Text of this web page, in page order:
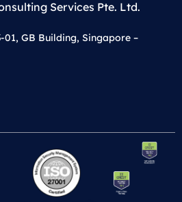
Services Pte. Ltd.
01, GB Building, Singapore –